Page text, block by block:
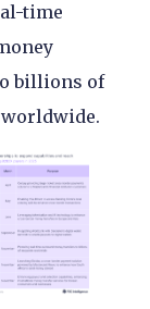
time
billions of